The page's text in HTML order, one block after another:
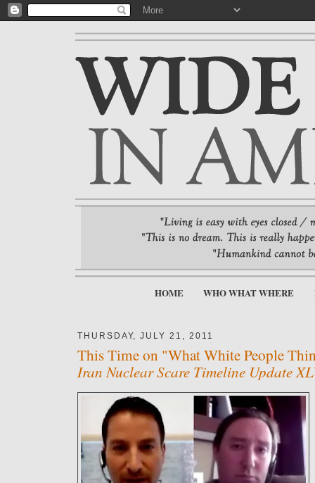
HOME WHO WHAT WHERE
THURSDAY, JULY 21, 2011
This Time on "What White People
Iran Nuclear Scare Timeline Update